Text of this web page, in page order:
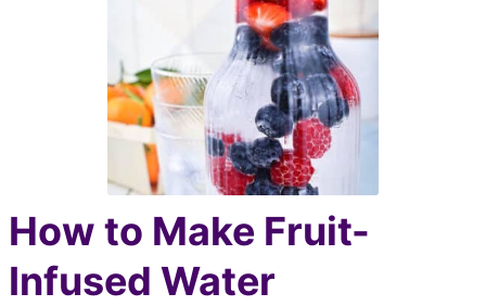
How to Make Fruit-
Infused Water